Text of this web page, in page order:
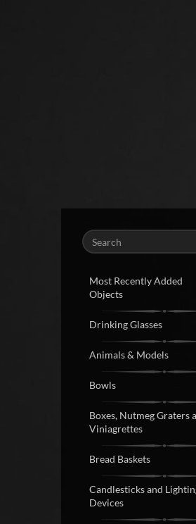
Search
Most Recently Added
Objects
Drinking Glasses
Animals & Models
Bowls
Boxes, Nutmeg Graters
Viniagrettes
Bread Baskets
Candlesticks and
Devices